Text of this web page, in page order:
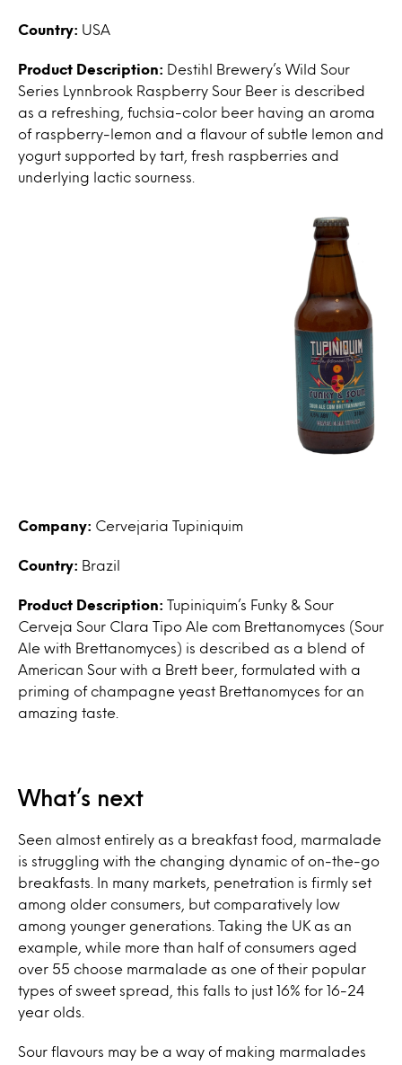
Country: USA
Product Description:
Destihl Brewery’s Wild Sour
Series Lynnbrook Raspberry Sour Beer is described
as a refreshing, fuchsia-color beer having an aroma
of raspberry-lemon and a flavour of subtle lemon and
yogurt supported by tart, fresh raspberries and
underlying lactic sourness.
Company: Cervejaria Tupiniquim
Country: Brazil
Product Description: Tupiniquim’s Funky & Sour
Cerveja Sour Clara Tipo Ale com Brettanomyces (Sour
Ale with Brettanomyces) is described as a blend of
American Sour with a Brett beer, formulated with a
priming of champagne yeast Brettanomyces for an
amazing taste.
What’s next
Seen almost entirely as a breakfast food, marmalade
is struggling with the changing dynamic of on-the-go
breakfasts. In many markets, penetration is firmly set
among older consumers, but comparatively low
among younger generations. Taking the UK as an
example, while more than half of consumers aged
over 55 choose marmalade as one of their popular
types of sweet spread, this falls to just 16% for 16-24
year olds.
Sour flavours may be a way of making marmalades